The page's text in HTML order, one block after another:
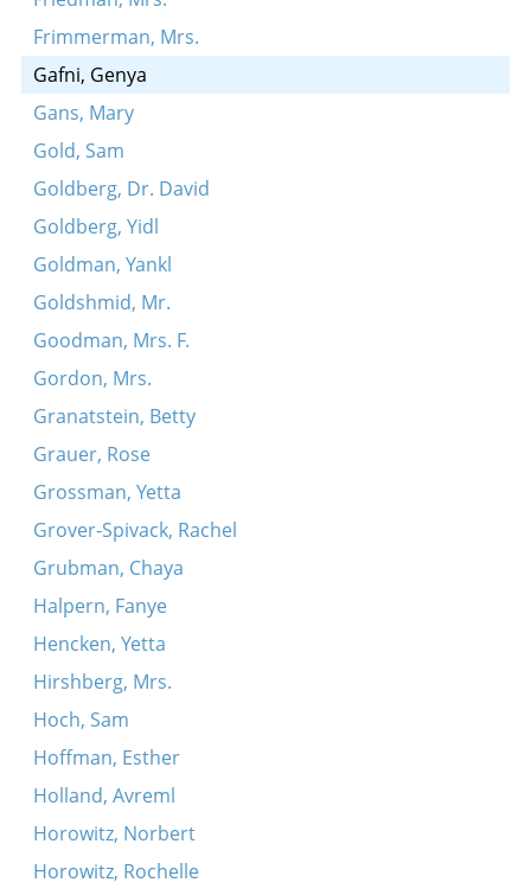
Frimmerman, Mrs.
Gafni, Genya
Gans, Mary
Gold, Sam
Goldberg, Dr. David
Goldberg, Yidl
Goldman, Yankl
Goldshmid, Mr.
Goodman, Mrs. F.
Gordon, Mrs.
Granatstein, Betty
Grauer, Rose
Grossman, Yetta
Grover-Spivack, Rachel
Grubman, Chaya
Halpern, Fanye
Hencken, Yetta
Hirshberg, Mrs.
Hoch, Sam
Hoffman, Esther
Holland, Avreml
Horowitz, Norbert
Horowitz, Rochelle